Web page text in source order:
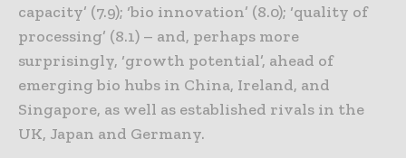
capacity’ (7.9); ‘bio innovation’ (8.0); ‘quality of
processing’ (8.1) – and, perhaps more
surprisingly, ‘growth potential’, ahead of
emerging bio hubs in China, Ireland, and
Singapore, as well as established rivals in the
UK, Japan and Germany.